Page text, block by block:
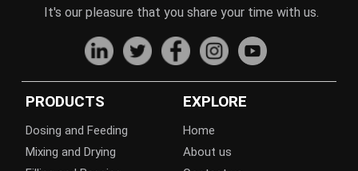
It's our pleasure that you share your time with us.
PRODUCTS
Dosing and Feeding
Mixing and Drying
EXPLORE
Home
About us